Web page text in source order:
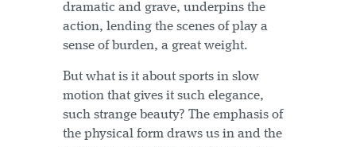
dramatic and grave, underpins the
action, lending the scenes of play a
sense of burden, a great weight.
But what is it about sports in slow
motion that gives it such elegance,
such strange beauty? The emphasis of
the physical form draws us in and the